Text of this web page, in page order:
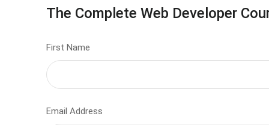
The Complete Web Developer
First Name
Email Address